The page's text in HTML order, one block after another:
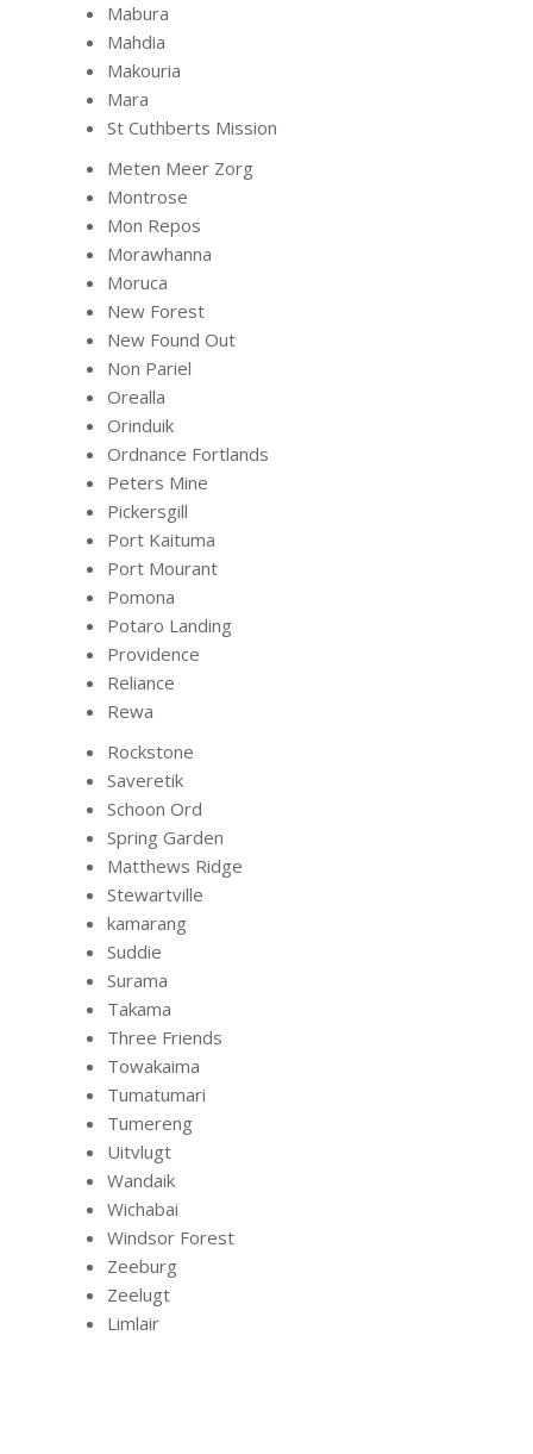
Mabura
Mahdia
Makouria
Mara
St Cuthberts Mission
Meten Meer Zorg
Montrose
Mon Repos
Morawhanna
Moruca
New Forest
New Found Out
Non Pariel
Orealla
Orinduik
Ordnance Fortlands
Peters Mine
Pickersgill
Port Kaituma
Port Mourant
Pomona
Potaro Landing
Providence
Reliance
Rewa
Rockstone
Saveretik
Schoon Ord
Spring Garden
Matthews Ridge
Stewartville
kamarang
Suddie
Surama
Takama
Three Friends
Towakaima
Tumatumari
Tumereng
Uitvlugt
Wandaik
Wichabai
Windsor Forest
Zeeburg
Zeelugt
Limlair